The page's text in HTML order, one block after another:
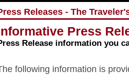
Releases - The
Press
Release information you
following information is